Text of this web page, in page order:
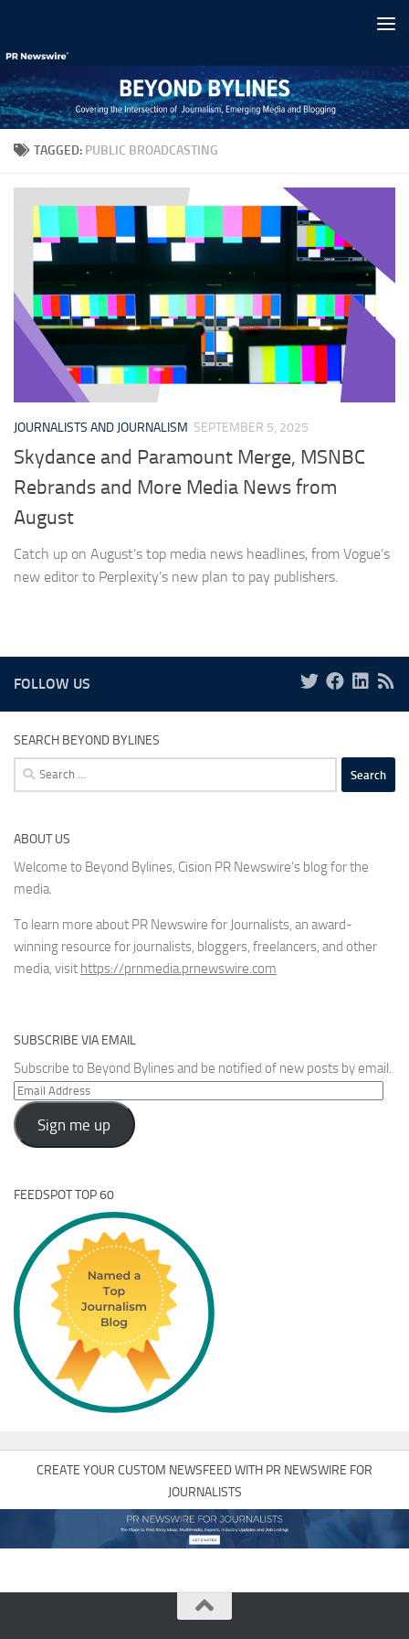
TAGGED: PUBLIC BROADCASTING
JOURNALISTS AND JOURNALISM SEPTEMBER 5, 2025
Skydance and Paramount Merge, MSNBC
Rebrands and More Media News from
August
Catch up on August’s top media news headlines, from Vogue’s
new editor to Perplexity’s new plan to pay publishers.
FOLLOW US
SEARCH BEYOND BYLINES
Search
for:
ABOUT US
Welcome to Beyond Bylines, Cision PR Newswire’s blog for the
media.
To learn more about PR Newswire for Journalists, an award-
winning resource for journalists, bloggers, freelancers, and other
media, visit https://prnmedia.prnewswire.com
SUBSCRIBE VIA EMAIL
Subscribe to Beyond Bylines and be notified of new posts by email.
Email
Address
Sign me up
FEEDSPOT TOP 60
CREATE YOUR CUSTOM NEWSFEED WITH PR NEWSWIRE FOR
JOURNALISTS